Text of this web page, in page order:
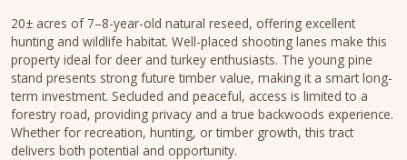
20± acres of 7–8-year-old natural reseed, offering excellent
hunting and wildlife habitat. Well-placed shooting lanes make this
property ideal for deer and turkey enthusiasts. The young pine
stand presents strong future timber value, making it a smart long-
term investment. Secluded and peaceful, access is limited to a
forestry road, providing privacy and a true backwoods experience.
Whether for recreation, hunting, or timber growth, this tract
delivers both potential and opportunity.